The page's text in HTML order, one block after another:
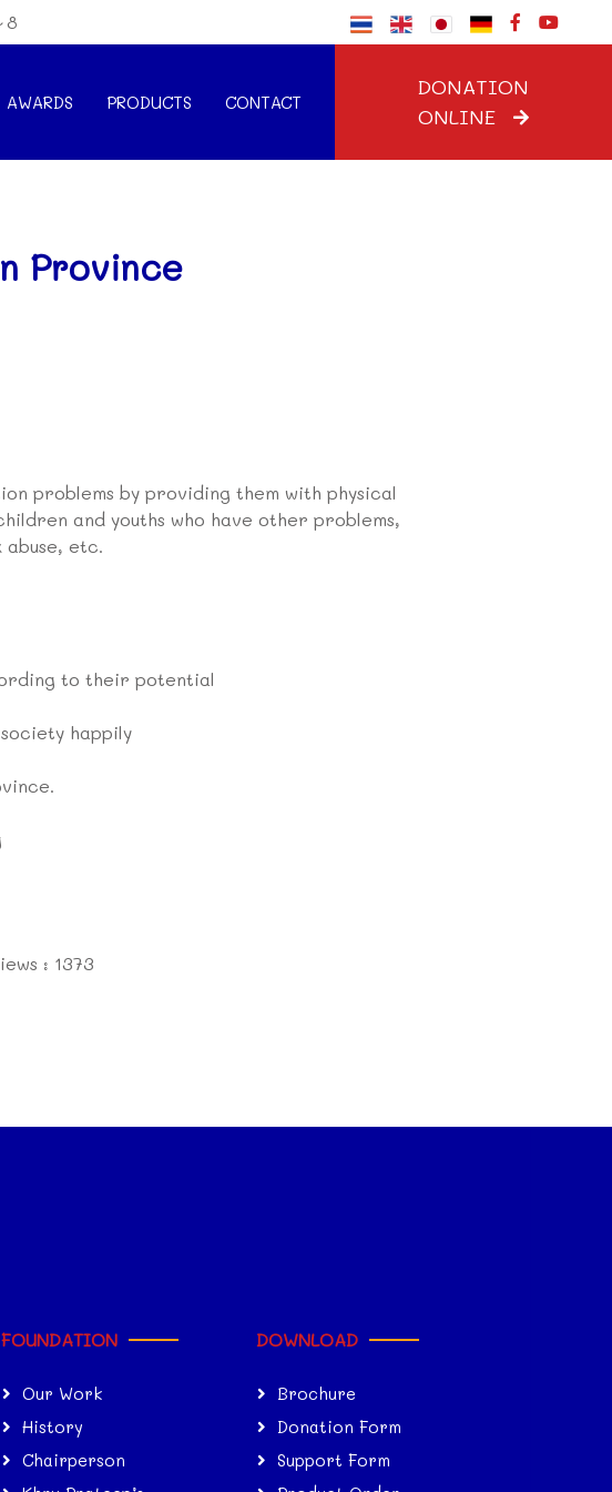
8
AWARDS PRODUCTS CONTACT
DONATION
ONLINE
Province
problems by providing them with physical
and youths who have other problems,
etc.
to their potential
happily
: 1373
FOUNDATION
Our Work
History
Chairperson
DOWNLOAD
Brochure
Donation Form
Support Form